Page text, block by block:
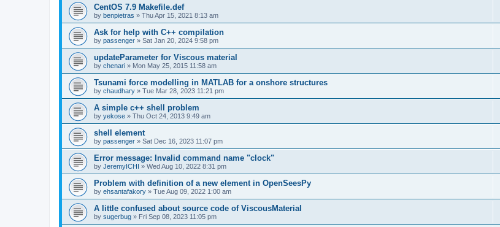
CentOS 7.9 Makefile.def
by benpietras » Thu Apr 15, 2021 8:13 am
Ask for help with C++ compilation
by passenger » Sat Jan 20, 2024 9:58 pm
updateParameter for Viscous material
by chenari » Mon May 25, 2015 11:58 am
Tsunami force modelling in MATLAB for a onshore structures
by chaudhary » Tue Mar 28, 2023 11:21 pm
A simple c++ shell problem
by yekose » Thu Oct 24, 2013 9:49 am
shell element
by passenger » Sat Dec 16, 2023 11:07 pm
Error message: Invalid command name "clock"
by JeremyICHI » Wed Aug 10, 2022 8:31 pm
Problem with definition of a new element in OpenSeesPy
by ehsantafakory » Tue Aug 09, 2022 1:00 am
A little confused about source code of ViscousMaterial
by sugerbug » Fri Sep 08, 2023 11:05 pm